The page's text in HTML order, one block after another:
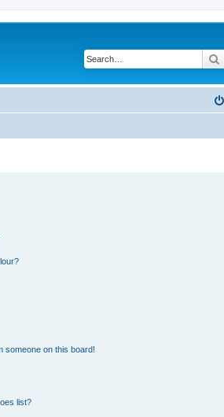
someone on this board!
list?